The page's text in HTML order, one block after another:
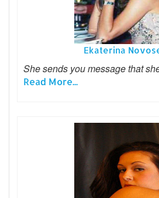
Ekaterina
She sends you message that
Read More...